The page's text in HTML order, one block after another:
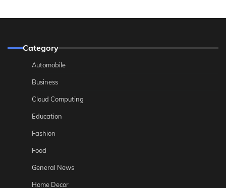
Category
Automobile
Business
Cloud Computing
Education
Fashion
Food
General News
Home Decor